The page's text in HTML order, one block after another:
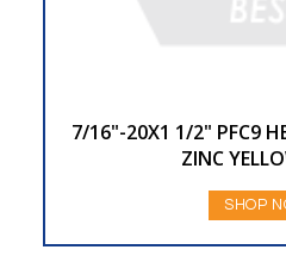
7/16"-20X1 1/2" PFC9
ZINC
SHOP